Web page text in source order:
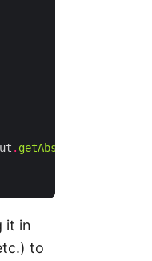
. getAbsolutePath
it in
to